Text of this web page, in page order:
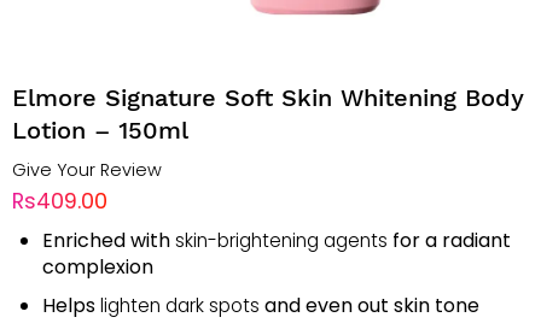
Elmore Signature Soft Skin Whitening Body
Lotion – 150ml
Give Your Review
Rs409.00
Enriched withskin-brightening agents for a radiant
complexion
Helpslighten dark spots and even out skin tone